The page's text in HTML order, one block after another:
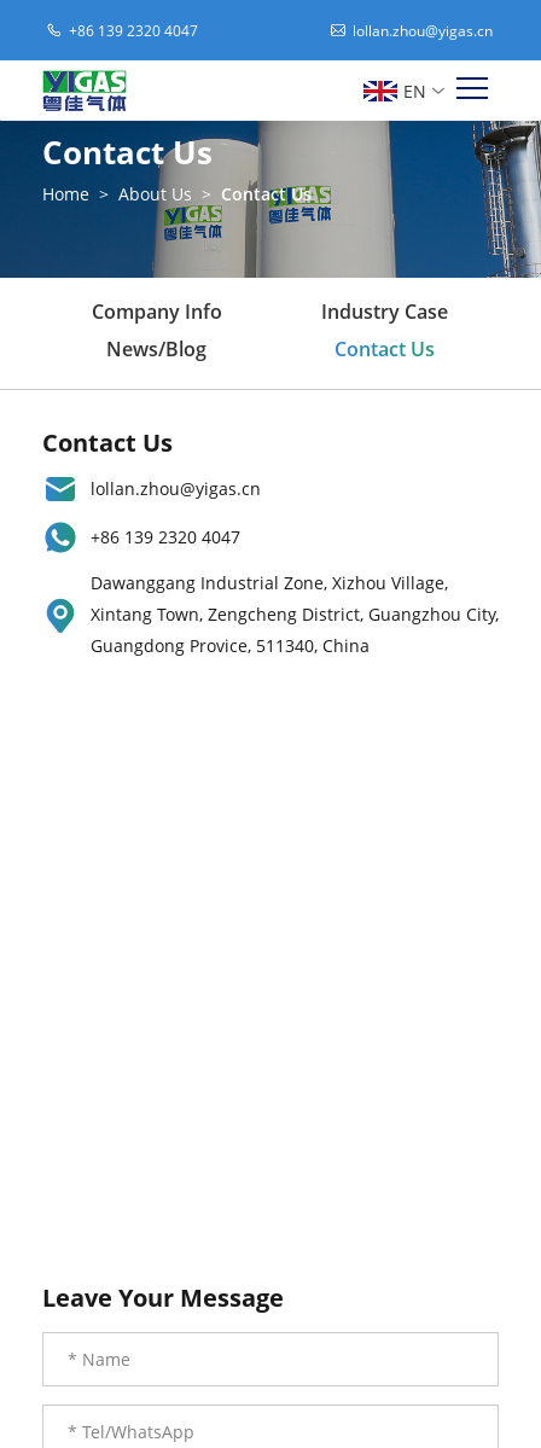
+86 139 2320 4047 lollan.zhou@yigas.cn
EN
Contact Us
Home > About Us > Contact Us
Company Info
Industry Case
News/Blog
Contact Us
Contact Us
lollan.zhou@yigas.cn
+86 139 2320 4047
Dawanggang Industrial Zone, Xizhou Village,
Xintang Town, Zengcheng District, Guangzhou City,
Guangdong Provice, 511340, China
Leave Your Message